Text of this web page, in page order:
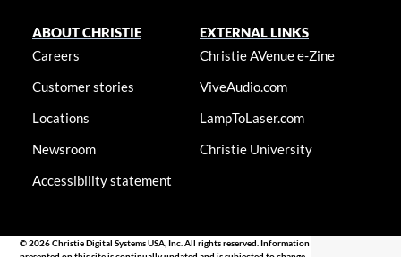
ABOUT CHRISTIE
Careers
Customer stories
Locations
Newsroom
Accessibility statement
EXTERNAL LINKS
Christie AVenue e-Zine
ViveAudio.com
LampToLaser.com
Christie University
© 2026 Christie Digital Systems USA, Inc. All rights reserved. Information